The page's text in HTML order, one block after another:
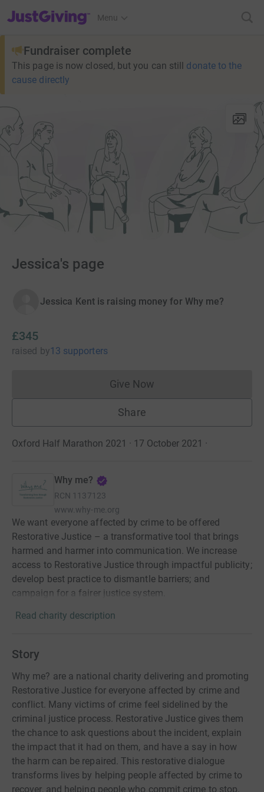
JustGiving’s homepage
Menu
Fundraiser complete
This page is now closed, but you can still donate to the
cause directly
Jessica's page
Jessica Kent is raising money for Why me?
£345
raised by13 supporters
Give NowDonations cannot currently
Share
Oxford Half Marathon 2021 · 17 October 2021 ·
Why me?
RCN 1137123
www.why-me.org
We want everyone affected by crime to be offered
Restorative Justice – a transformative tool that brings
harmed and harmer into communication. We increase
access to Restorative Justice through impactful publicity;
develop best practice to dismantle barriers; and
campaign for a fairer justice system.
Read charity description
Story
Why me? are a national charity delivering and promoting
Restorative Justice for everyone affected by crime and
conflict. Many victims of crime feel sidelined by the
criminal justice process. Restorative Justice gives them
the chance to ask questions about the incident, explain
the impact that it had on them, and have a say in how
the harm can be repaired. This restorative dialogue
transforms lives by helping people affected by crime to
recover, and helping people who commit crime to stop.